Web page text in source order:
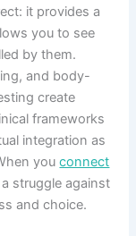
it provides a
you to see
by them.
and body-
create
frameworks
integration as
youconnect
struggle against
and choice.